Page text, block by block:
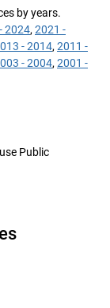
by years.
2024,2021 -
- 2014,2011 -
- 2004,2001 -
Public